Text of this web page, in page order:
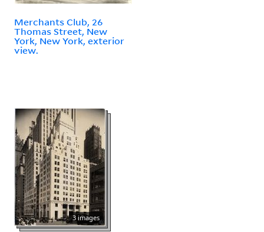
Merchants Club, 26
Thomas Street, New
York, New York, exterior
view.
3 images